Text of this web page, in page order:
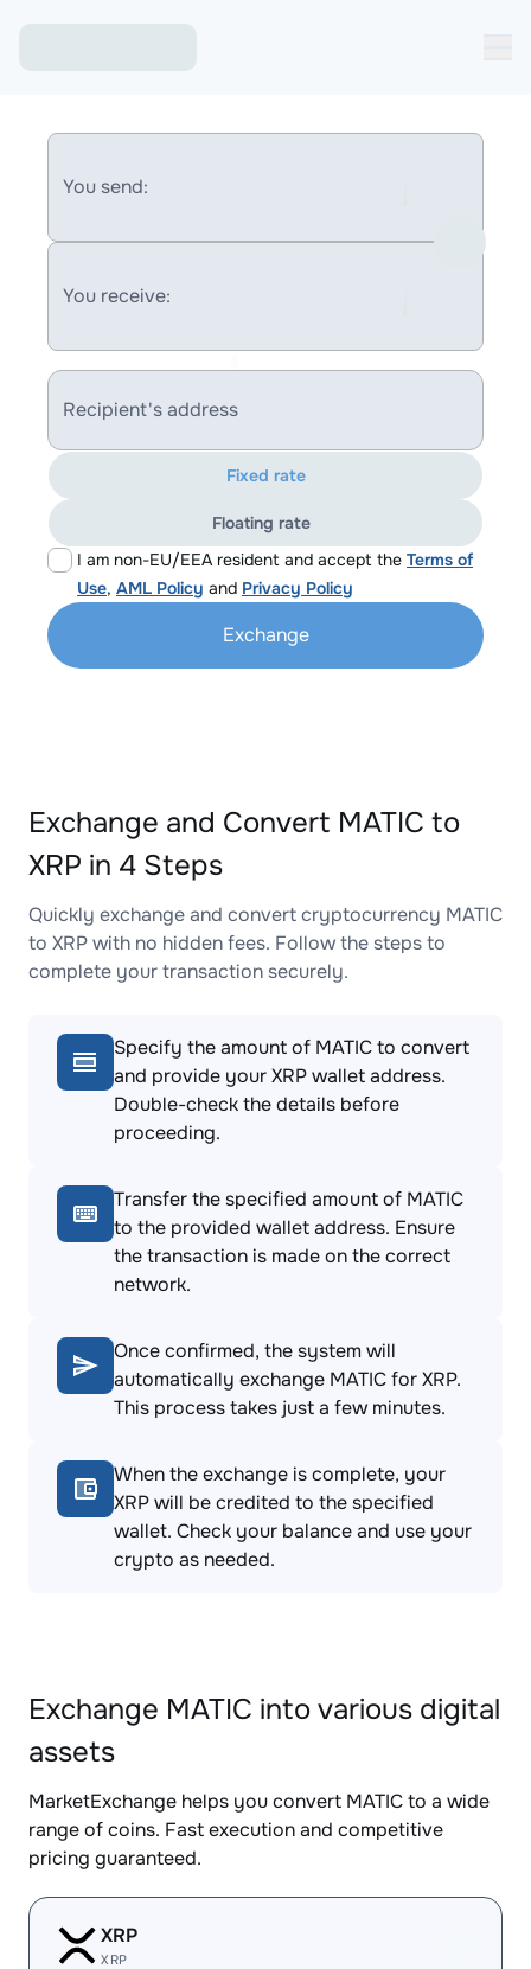
You send:
You receive:
Recipient's address
I am non-EU/EEA resident and accept the Terms of
Use, AML Policy and Privacy Policy
Fixed rate
Floating rate
Exchange
Exchange and Convert MATIC to
XRP in 4 Steps
Quickly exchange and convert cryptocurrency MATIC
to XRP with no hidden fees. Follow the steps to
complete your transaction securely.
Specify the amount of MATIC to convert
and provide your XRP wallet address.
Double-check the details before
proceeding.
Transfer the specified amount of MATIC
to the provided wallet address. Ensure
the transaction is made on the correct
network.
Once confirmed, the system will
automatically exchange MATIC for XRP.
This process takes just a few minutes.
When the exchange is complete, your
XRP will be credited to the specified
wallet. Check your balance and use your
crypto as needed.
Exchange MATIC into various digital
assets
MarketExchange helps you convert MATIC to a wide
range of coins. Fast execution and competitive
pricing guaranteed.
XRP
XRP